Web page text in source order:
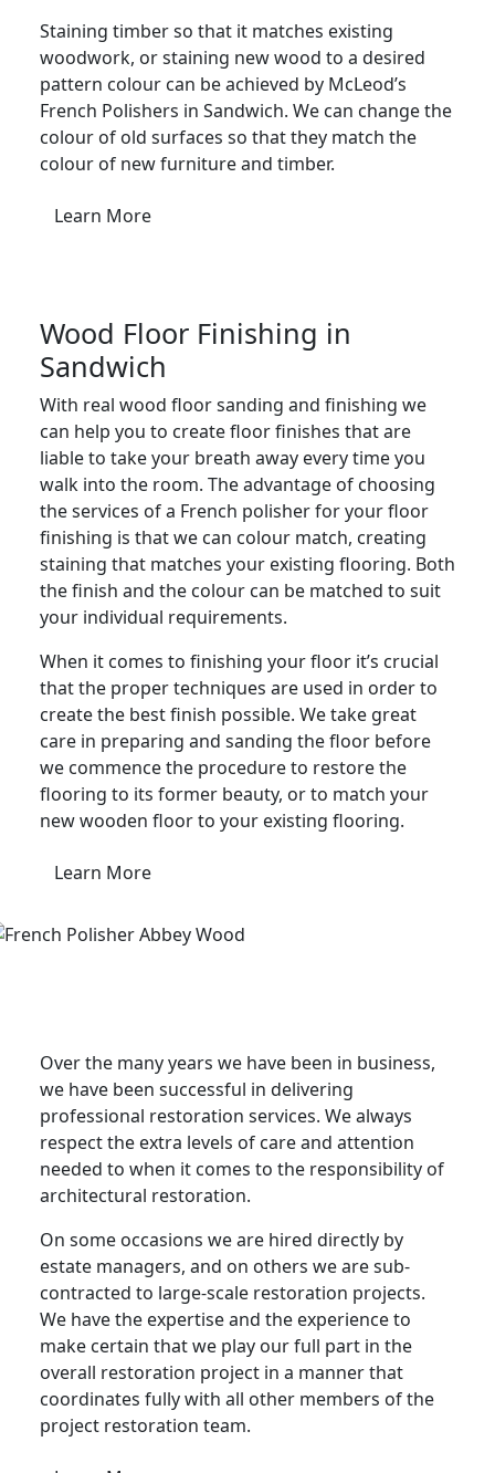
Staining timber so that it matches existing
woodwork, or staining new wood to a desired
pattern colour can be achieved by McLeod’s
French Polishers in Sandwich. We can change the
colour of old surfaces so that they match the
colour of new furniture and timber.
Learn More
Wood Floor Finishing in
Sandwich
With real wood floor sanding and finishing we
can help you to create floor finishes that are
liable to take your breath away every time you
walk into the room. The advantage of choosing
the services of a French polisher for your floor
finishing is that we can colour match, creating
staining that matches your existing flooring. Both
the finish and the colour can be matched to suit
your individual requirements.
When it comes to finishing your floor it’s crucial
that the proper techniques are used in order to
create the best finish possible. We take great
care in preparing and sanding the floor before
we commence the procedure to restore the
flooring to its former beauty, or to match your
new wooden floor to your existing flooring.
Learn More
Over the many years we have been in business,
we have been successful in delivering
professional restoration services. We always
respect the extra levels of care and attention
needed to when it comes to the responsibility of
architectural restoration.
On some occasions we are hired directly by
estate managers, and on others we are sub-
contracted to large-scale restoration projects.
We have the expertise and the experience to
make certain that we play our full part in the
overall restoration project in a manner that
coordinates fully with all other members of the
project restoration team.